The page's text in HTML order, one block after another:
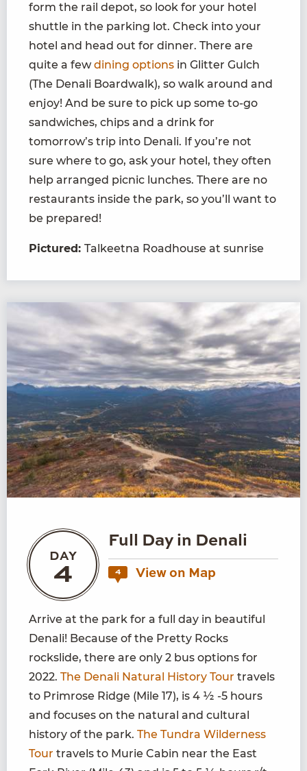
form the rail depot, so look for your hotel
shuttle in the parking lot. Check into your
hotel and head out for dinner. There are
quite a fewdining options in Glitter Gulch
(The Denali Boardwalk), so walk around and
enjoy! And be sure to pick up some to-go
sandwiches, chips and a drink for
tomorrow’s trip into Denali. If you’re not
sure where to go, ask your hotel, they often
help arranged picnic lunches. There are no
restaurants inside the park, so you’ll want to
be prepared!
Pictured: Talkeetna Roadhouse at sunrise
DAY
4
Full Day in Denali
4 View on Map
Arrive at the park for a full day in beautiful
Denali! Because of the Pretty Rocks
rockslide, there are only 2 bus options for
2022. The Denali Natural History Tour travels
to Primrose Ridge (Mile 17), is 4 ½ -5 hours
and focuses on the natural and cultural
history of the park. The Tundra Wilderness
Tour travels to Murie Cabin near the East